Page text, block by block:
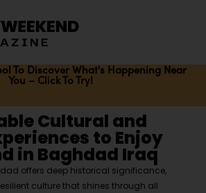
To Discover What's Happening Near
You – Click To Try!
Cultural and
to Enjoy
in Baghdad Iraq
offers deep historical significance,
culture that shines through all